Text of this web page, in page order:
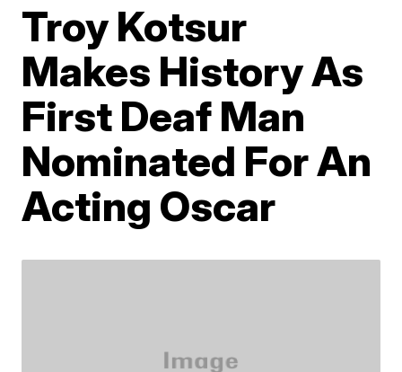
Troy Kotsur
Makes History As
First Deaf Man
Nominated For An
Acting Oscar